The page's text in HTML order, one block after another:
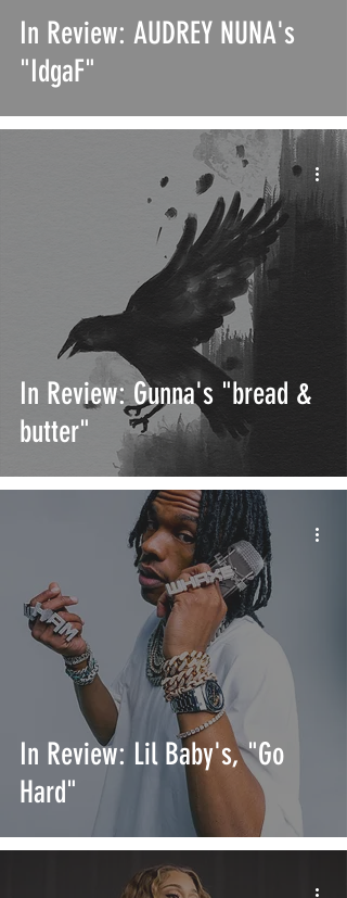
In Review: AUDREY NUNA's
"IdgaF"
In Review: Gunna's "bread &
butter"
In Review: Lil Baby's, "Go
Hard"